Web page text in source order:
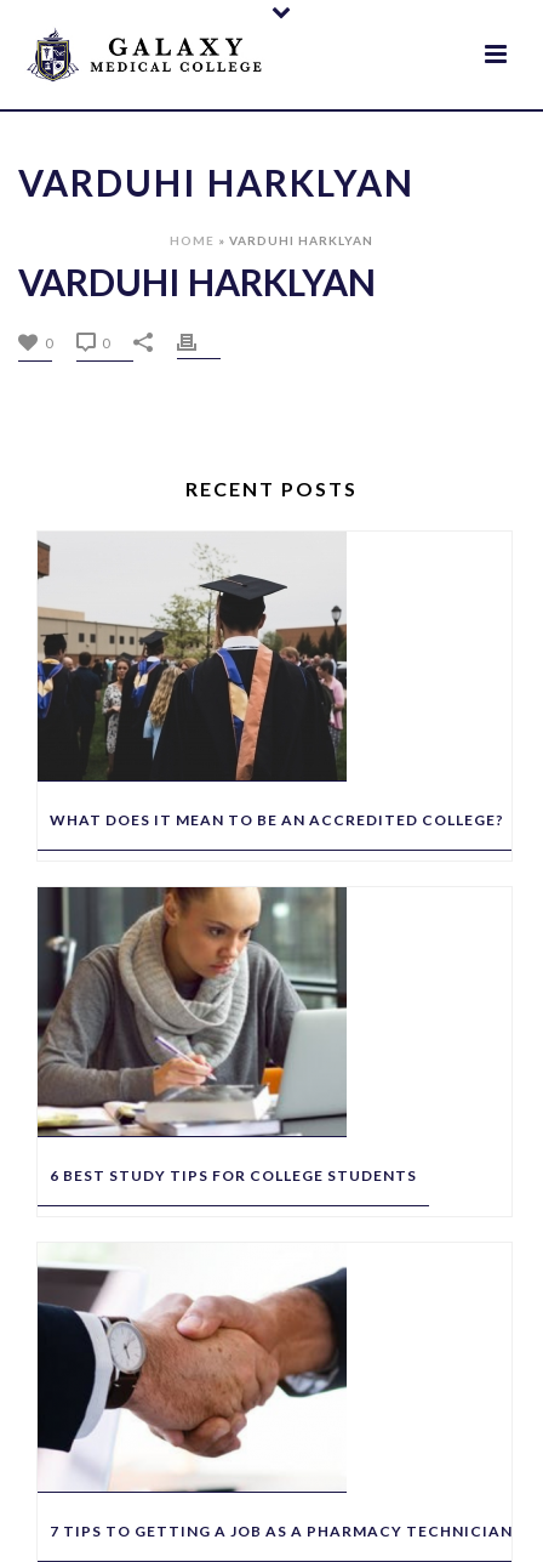
VARDUHI HARKLYAN
HOME » VARDUHI HARKLYAN
VARDUHI HARKLYAN
0 0
RECENT POSTS
WHAT DOES IT MEAN TO BE AN ACCREDITED COLLEGE?
6 BEST STUDY TIPS FOR COLLEGE STUDENTS
7 TIPS TO GETTING A JOB AS A PHARMACY TECHNICIAN